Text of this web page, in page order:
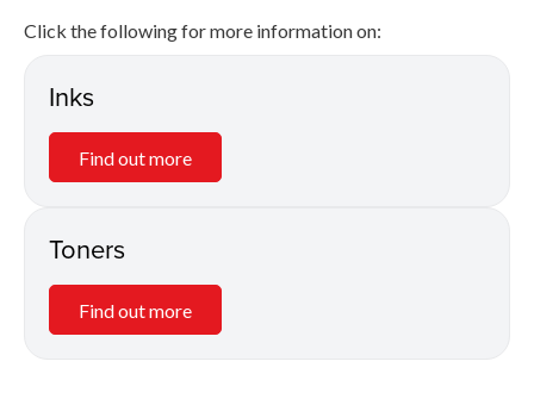
Click the following for more information on:
Inks
Find out more
Toners
Find out more